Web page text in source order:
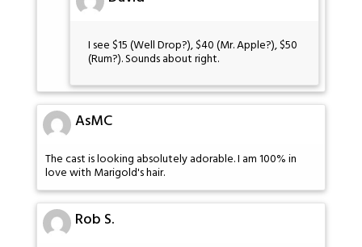
I see $15 (Well Drop?), $40 (Mr. Apple?), $50
(Rum?). Sounds about right.
AsMC
The cast is looking absolutely adorable. I am 100% in
love with Marigold's hair.
Rob S.